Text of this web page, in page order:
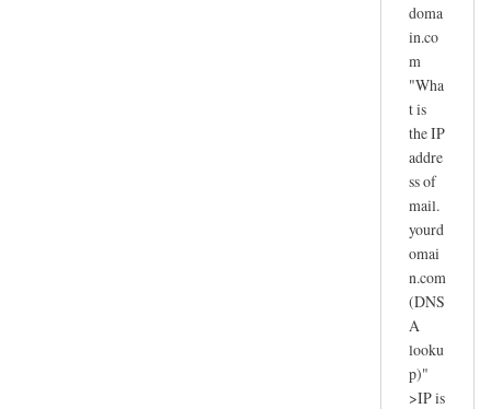
doma
in.co
m
"Wha
t is
the IP
addre
ss of
mail.
yourd
omai
n.com
(DNS
A
looku
p)"
>IP is